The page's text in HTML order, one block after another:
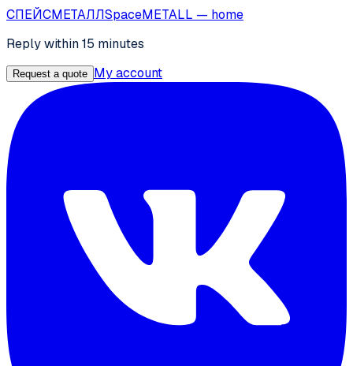
СПЕЙСМЕТАЛЛSpaceMETALL — home
Reply within 15 minutes
Request a quote My account